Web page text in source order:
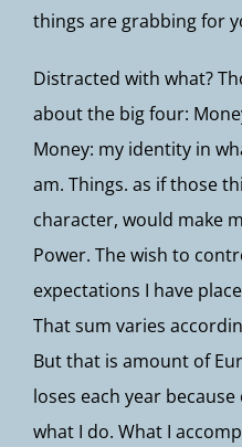
things are grabbing for
Distracted with what?
about the big four:
Money: my identity in
am. Things. as if those
character, would make
Power. The wish to
expectations I have
That sum varies
But that is amount of
loses each year
what I do. What I